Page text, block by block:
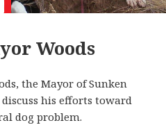
Woods
the Mayor of Sunken
discuss his efforts toward
dog problem.